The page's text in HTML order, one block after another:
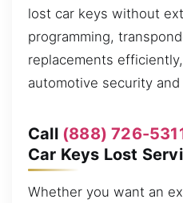
lost car keys without
programming,
replacements
automotive security
Call (888) 726-
Car Keys Lost
Whether you want an